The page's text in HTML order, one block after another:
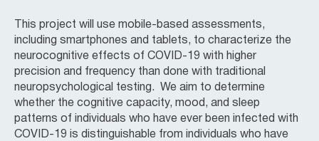
This project will use mobile-based assessments,
including smartphones and tablets, to characterize the
neurocognitive effects of COVID-19 with higher
precision and frequency than done with traditional
neuropsychological testing. We aim to determine
whether the cognitive capacity, mood, and sleep
patterns of individuals who have ever been infected with
COVID-19 is distinguishable from individuals who have